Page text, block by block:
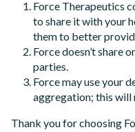
Force Therapeutics
to share it with your
them to better
Force doesn’t share
parties.
Force may use your
aggregation; this
Thank you for choosing